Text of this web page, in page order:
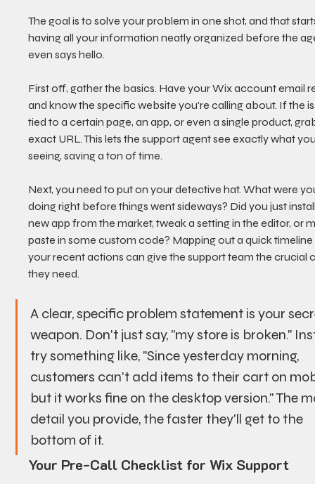
The goal is to solve your problem in one shot, and that
having all your information neatly organized before the
even says hello.
First off, gather the basics. Have your Wix account email
and know the specific website you're calling about. If the
tied to a certain page, an app, or even a single product,
exact URL. This lets the support agent see exactly what
seeing, saving a ton of time.
Next, you need to put on your detective hat. What were
doing right before things went sideways? Did you just
new app from the market, tweak a setting in the editor, or
paste in some custom code? Mapping out a quick
your recent actions can give the support team the crucial
they need.
A clear, specific problem statement is your
weapon. Don't just say, "my store is broken."
try something like, "Since yesterday morning,
customers can't add items to their cart on
but it works fine on the desktop version." The
detail you provide, the faster they'll get to the
bottom of it.
Your Pre-Call Checklist for Wix Support